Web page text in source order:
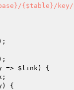
{$table}/
=> $link) {
;
) {